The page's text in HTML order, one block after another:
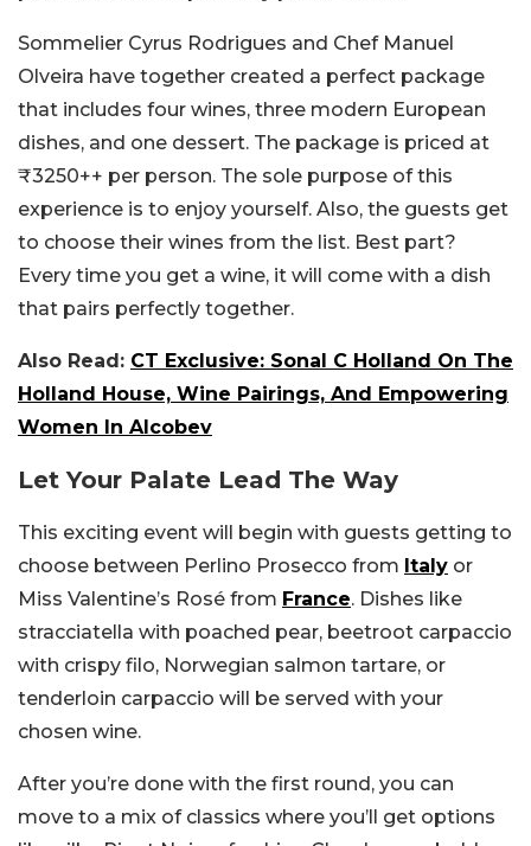
Sommelier Cyrus Rodrigues and Chef Manuel
Olveira have together created a perfect package
that includes four wines, three modern European
dishes, and one dessert. The package is priced at
₹3250++ per person. The sole purpose of this
experience is to enjoy yourself. Also, the guests get
to choose their wines from the list. Best part?
Every time you get a wine, it will come with a dish
that pairs perfectly together.
Also Read: CT Exclusive: Sonal C Holland On The
Holland House, Wine Pairings, And Empowering
Women In Alcobev
Let Your Palate Lead The Way
This exciting event will begin with guests getting to
choose between Perlino Prosecco from Italy or
Miss Valentine’s Rosé from France. Dishes like
stracciatella with poached pear, beetroot carpaccio
with crispy filo, Norwegian salmon tartare, or
tenderloin carpaccio will be served with your
chosen wine.
After you’re done with the first round, you can
move to a mix of classics where you’ll get options